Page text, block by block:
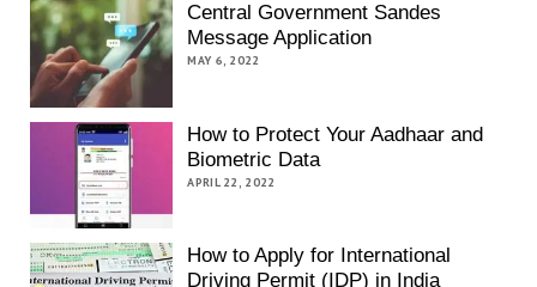
Central Government Sandes
Message Application
MAY 6, 2022
How to Protect Your Aadhaar and
Biometric Data
APRIL 22, 2022
How to Apply for International
Driving Permit (IDP) in India